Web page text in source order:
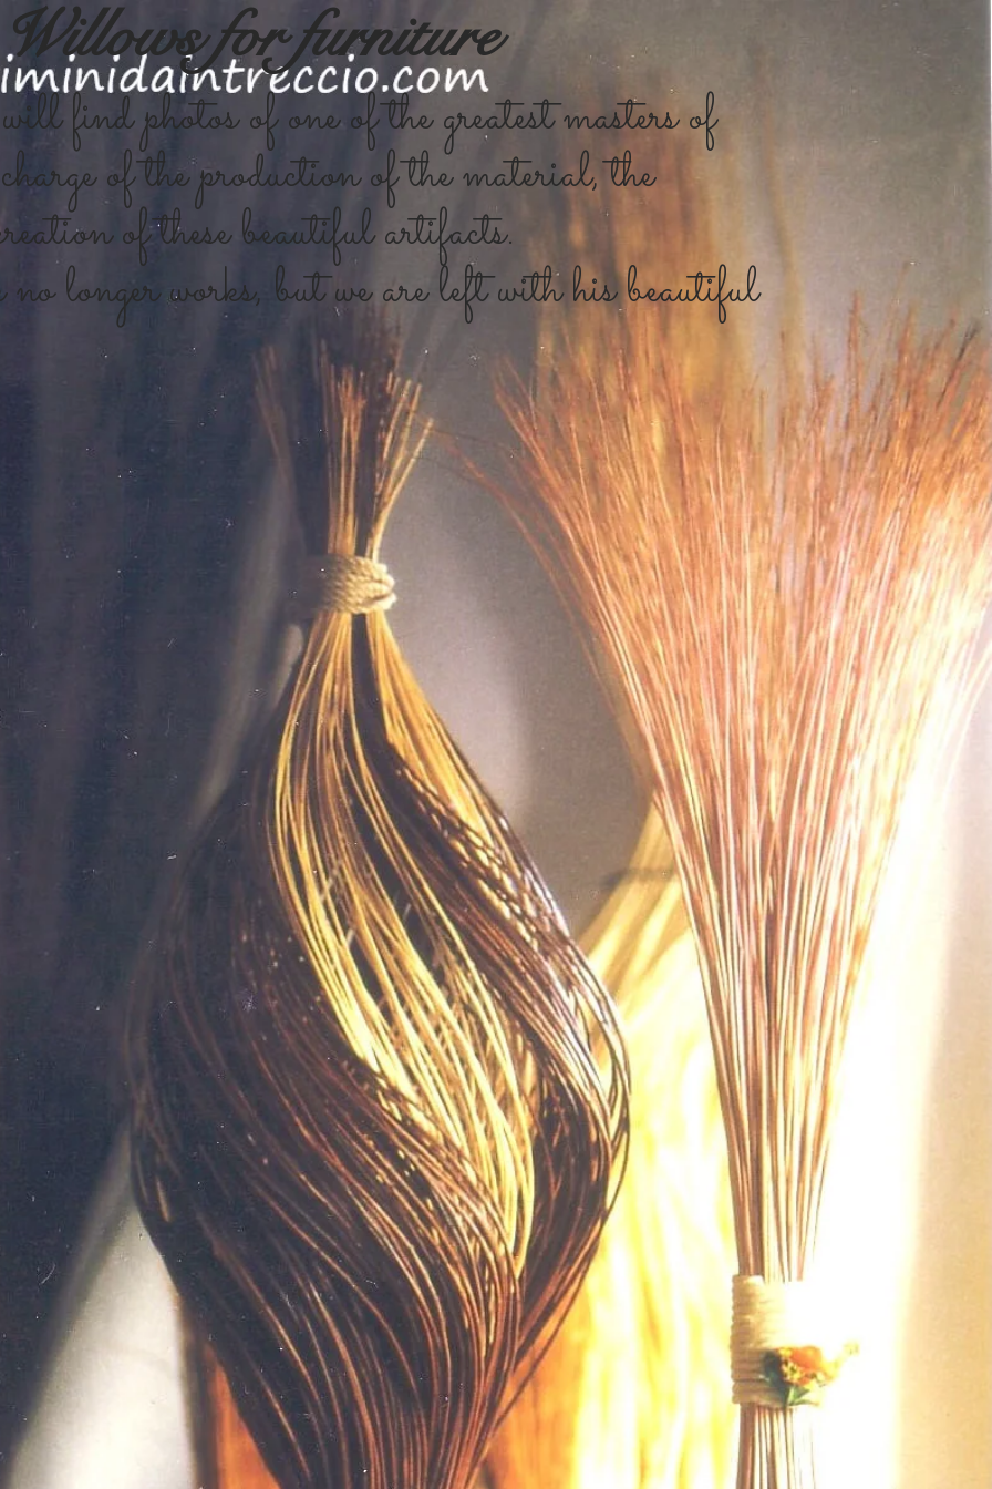
Willows for furniture
find photos of one of the greatest masters of
of the production of the material, the
of these beautiful artifacts.
longer works, but we are left with his beautiful